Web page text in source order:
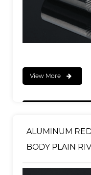
View More
ALUMINUM
BODY PLAIN